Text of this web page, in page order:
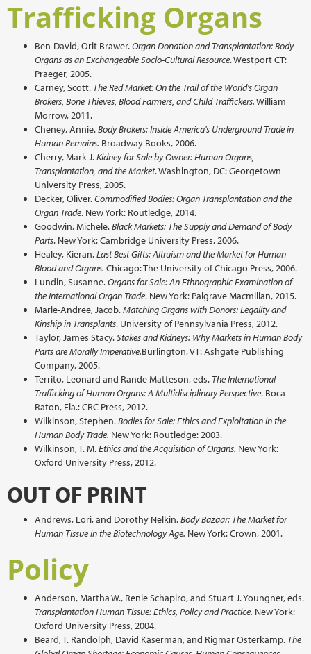
Trafficking Organs
Ben-David, Orit Brawer.Organ Donation and Transplantation: Body
Organs as an Exchangeable Socio-Cultural Resource. Westport CT:
Praeger, 2005.
Carney, Scott. The Red Market: On the Trail of the World's Organ
Brokers, Bone Thieves, Blood Farmers, and Child Traffickers.William
Morrow, 2011.
Cheney, Annie.Body Brokers: Inside America's Underground Trade in
Human Remains. Broadway Books, 2006.
Cherry, Mark J.Kidney for Sale by Owner: Human Organs,
Transplantation, and the Market. Washington, DC: Georgetown
University Press, 2005.
Decker, Oliver.Commodified Bodies: Organ Transplantation and the
Organ Trade. New York: Routledge, 2014.
Goodwin, Michele.Black Markets: The Supply and Demand of Body
Parts. New York: Cambridge University Press, 2006.
Healey, Kieran.Last Best Gifts: Altruism and the Market for Human
Blood and Organs. Chicago: The University of Chicago Press, 2006.
Lundin, Susanne.Organs for Sale: An Ethnographic Examination of
the International Organ Trade. New York: Palgrave Macmillan, 2015.
Marie-Andree, Jacob.Matching Organs with Donors: Legality and
Kinship in Transplants. University of Pennsylvania Press, 2012.
Taylor, James Stacy.Stakes and Kidneys: Why Markets in Human Body
Parts are Morally Imperative.Burlington, VT: Ashgate Publishing
Company, 2005.
Territo, Leonard and Rande Matteson, eds. The International
Trafficking of Human Organs: A Multidisciplinary Perspective. Boca
Raton, Fla.: CRC Press, 2012.
Wilkinson, Stephen.Bodies for Sale: Ethics and Exploitation in the
Human Body Trade. New York: Routledge: 2003.
Wilkinson, T. M.Ethics and the Acquisition of Organs. New York:
Oxford University Press, 2012.
OUT OF PRINT
Andrews, Lori, and Dorothy Nelkin.Body Bazaar: The Market for
Human Tissue in the Biotechnology Age. New York: Crown, 2001.
Policy
Anderson, Martha W., Renie Schapiro, and Stuart J. Youngner, eds.
Transplantation Human Tissue: Ethics, Policy and Practice. New York:
Oxford University Press, 2004.
Beard, T. Randolph, David Kaserman, and Rigmar Osterkamp. The